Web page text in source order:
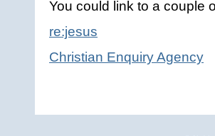
You could link to a couple
re:jesus
Christian Enquiry Agency